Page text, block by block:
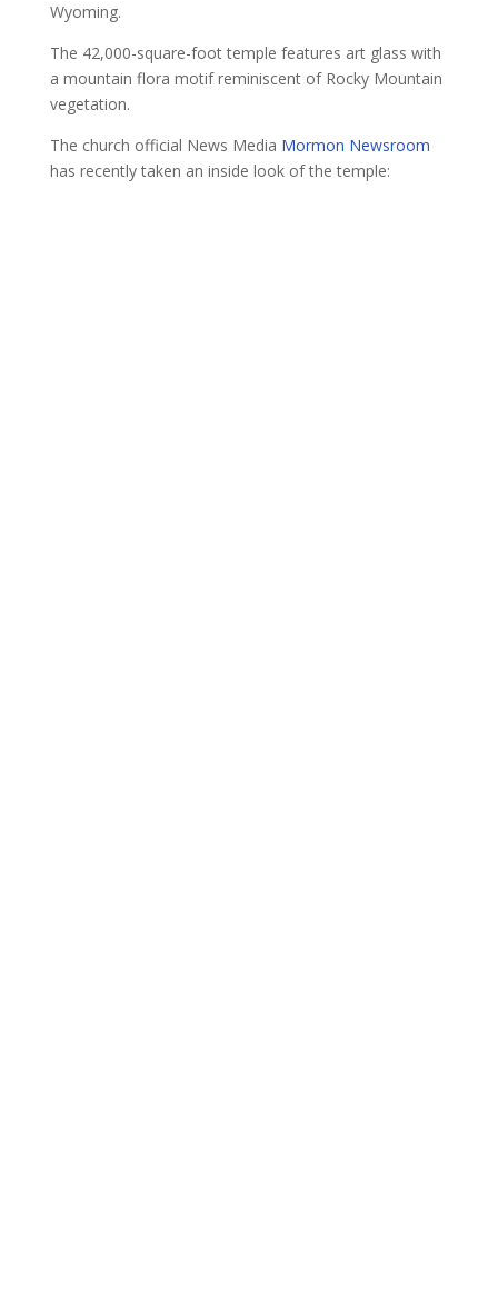
Wyoming.
The 42,000-square-foot temple features art glass with
a mountain flora motif reminiscent of Rocky Mountain
vegetation.
The church official News Media Mormon Newsroom
has recently taken an inside look of the temple: